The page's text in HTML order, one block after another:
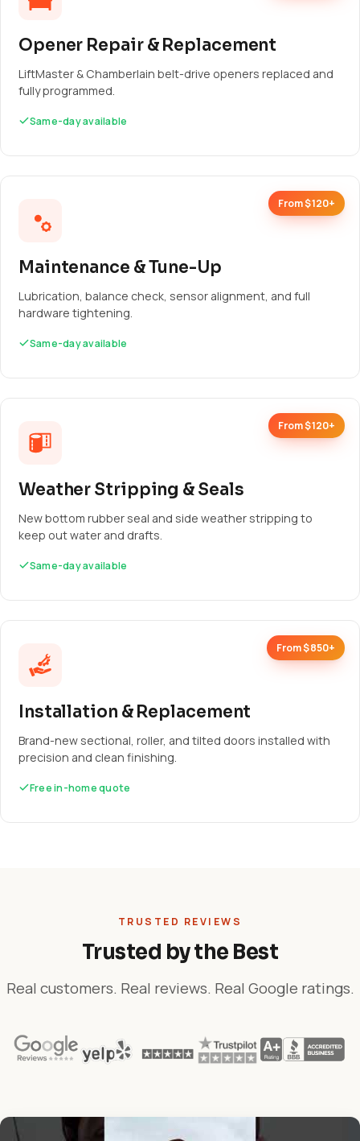
Opener Repair & Replacement
LiftMaster & Chamberlain belt-drive openers replaced and
fully programmed.
Same-day available
From $120+
Maintenance & Tune-Up
Lubrication, balance check, sensor alignment, and full
hardware tightening.
Same-day available
From $120+
Weather Stripping & Seals
New bottom rubber seal and side weather stripping to
keep out water and drafts.
Same-day available
From $850+
Installation & Replacement
Brand-new sectional, roller, and tilted doors installed with
precision and clean finishing.
Free in-home quote
TRUSTED REVIEWS
Trusted by the Best
Real customers. Real reviews. Real Google ratings.